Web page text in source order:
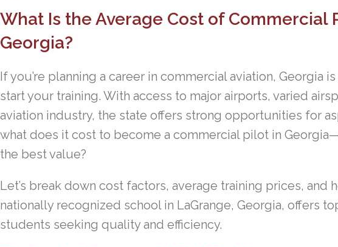
What Is the Average Cost of Commercial
Georgia?
If you’re planning a career in commercial aviation, Georgia
start your training. With access to major airports, varied
aviation industry, the state offers strong opportunities for
what does it cost to become a commercial pilot in
the best value?
Let’s break down cost factors, average training prices, and
nationally recognized school in LaGrange, Georgia, offers
students seeking quality and efficiency.